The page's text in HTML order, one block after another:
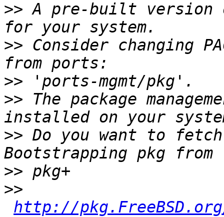
>> A pre-built version
>> Consider changing
>>
>> The package
>> Do you want to
>>
>>
http://